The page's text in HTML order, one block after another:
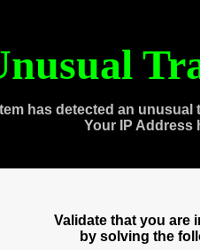
has detected an
Your IP Address
Validate that you are
by solving the